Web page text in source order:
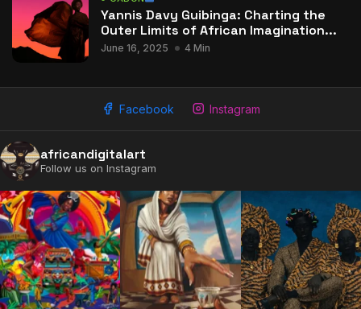
2009 - 2026 African Digital Art. All rights reserved.
Yannis Davy Guibinga: Charting the
Outer Limits of African Imagination...
June 16, 2025 4 Min
Facebook Instagram
africandigitalart
Follow us on Instagram